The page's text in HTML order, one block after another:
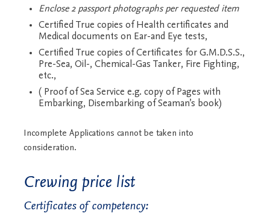
Enclose 2 passport photographs per requested item
Certified True copies of Health certificates and
Medical documents on Ear-and Eye tests,
Certified True copies of Certificates for G.M.D.S.S.,
Pre-Sea, Oil-, Chemical-Gas Tanker, Fire Fighting,
etc.,
( Proof of Sea Service e.g. copy of Pages with
Embarking, Disembarking of Seaman’s book)
Incomplete Applications cannot be taken into
consideration.
Crewing price list
Certificates of competency: